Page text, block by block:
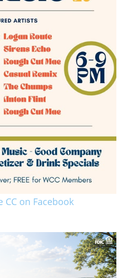
on Facebook